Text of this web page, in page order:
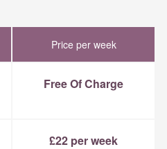
Price per week
Free Of Charge
£22 per week